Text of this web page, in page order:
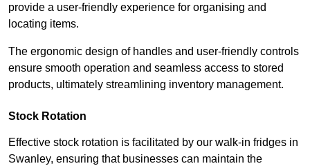
provide a user-friendly experience for organising and
locating items.
The ergonomic design of handles and user-friendly controls
ensure smooth operation and seamless access to stored
products, ultimately streamlining inventory management.
Stock Rotation
Effective stock rotation is facilitated by our walk-in fridges in
Swanley, ensuring that businesses can maintain the